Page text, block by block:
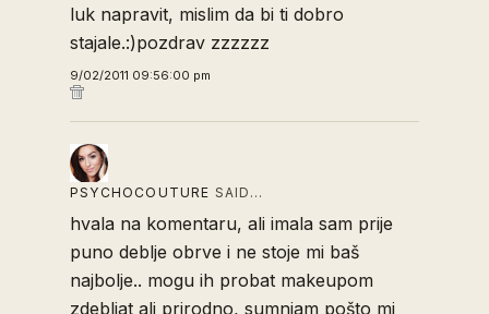
luk napravit, mislim da bi ti dobro
stajale.:)pozdrav zzzzzz
9/02/2011 09:56:00 pm
PSYCHOCOUTURE SAID…
hvala na komentaru, ali imala sam prije
puno deblje obrve i ne stoje mi baš
najbolje.. mogu ih probat makeupom
zdebljat ali prirodno, sumnjam pošto mi